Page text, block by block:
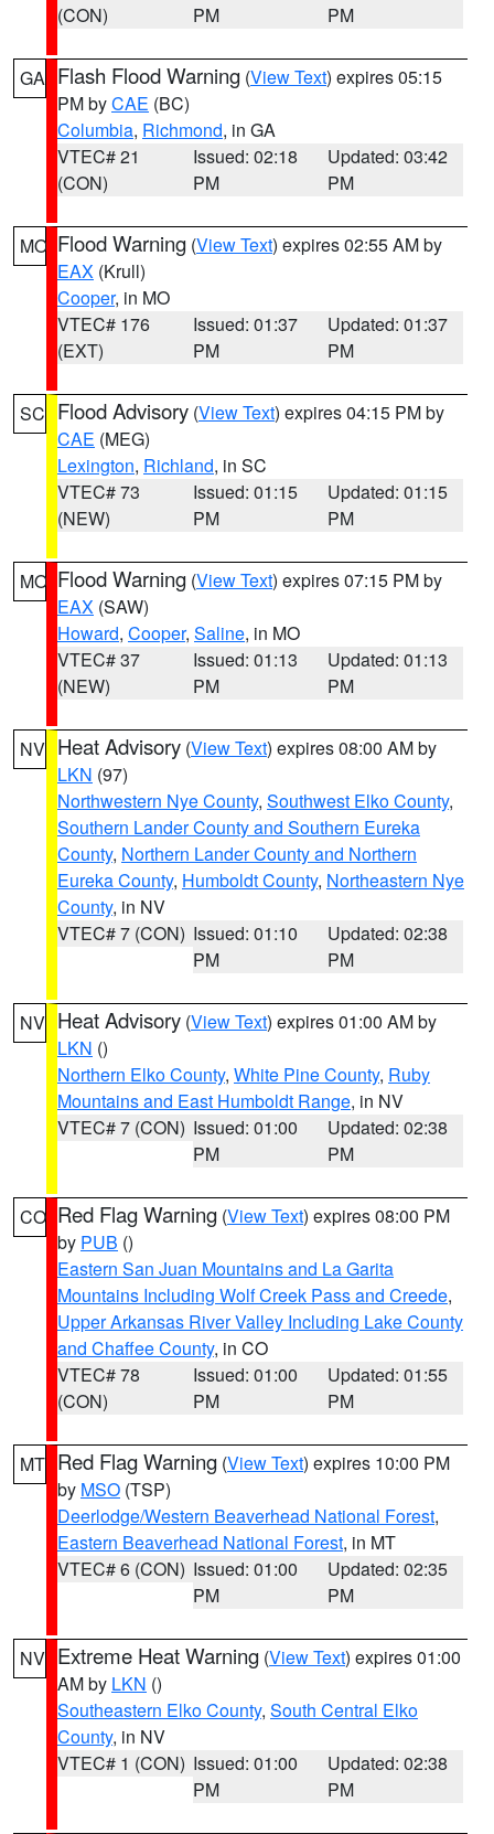
(CON)
PM
PM
GA Flash Flood Warning (View Text) expires 05:15
PM byCAE (BC)
Columbia, Richmond, in GA
VTEC# 21
(CON)
Issued: 02:18
PM
Updated: 03:42
PM
MO Flood Warning (View Text) expires 02:55 AM by
EAX (Krull)
Cooper, in MO
VTEC# 176
(EXT)
Issued: 01:37
PM
Updated: 01:37
PM
SC Flood Advisory (View Text) expires 04:15 PM by
CAE (MEG)
Lexington, Richland, in SC
VTEC# 73
(NEW)
Issued: 01:15
PM
Updated: 01:15
PM
MO Flood Warning (View Text) expires 07:15 PM by
EAX (SAW)
Howard, Cooper, Saline, in MO
VTEC# 37
(NEW)
Issued: 01:13
PM
Updated: 01:13
PM
NV Heat Advisory (View Text) expires 08:00 AM by
LKN (97)
Northwestern Nye County, Southwest Elko County,
Southern Lander County and Southern Eureka
County, Northern Lander County and Northern
Eureka County, Humboldt County, Northeastern Nye
County, in NV
VTEC# 7 (CON) Issued: 01:10
PM
Updated: 02:38
PM
NV Heat Advisory (View Text) expires 01:00 AM by
LKN ()
Northern Elko County, White Pine County, Ruby
Mountains and East Humboldt Range, in NV
VTEC# 7 (CON) Issued: 01:00
PM
Updated: 02:38
PM
CO Red Flag Warning (View Text) expires 08:00 PM
by PUB ()
Eastern San Juan Mountains and La Garita
Mountains Including Wolf Creek Pass and Creede,
Upper Arkansas River Valley Including Lake County
and Chaffee County, in CO
VTEC# 78
(CON)
Issued: 01:00
PM
Updated: 01:55
PM
MT Red Flag Warning (View Text) expires 10:00 PM
by MSO (TSP)
Deerlodge/Western Beaverhead National Forest,
Eastern Beaverhead National Forest, in MT
VTEC# 6 (CON) Issued: 01:00
PM
Updated: 02:35
PM
NV Extreme Heat Warning (View Text) expires 01:00
AM by LKN ()
Southeastern Elko County, South Central Elko
County, in NV
VTEC# 1 (CON) Issued: 01:00
PM
Updated: 02:38
PM